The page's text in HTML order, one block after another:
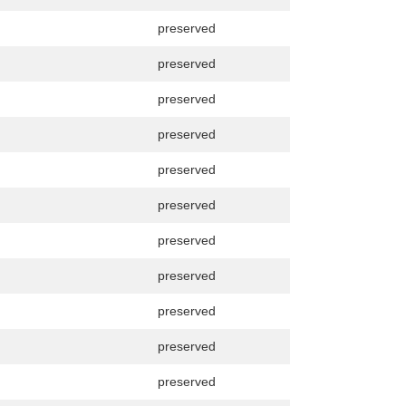
preserved
preserved
preserved
preserved
preserved
preserved
preserved
preserved
preserved
preserved
preserved